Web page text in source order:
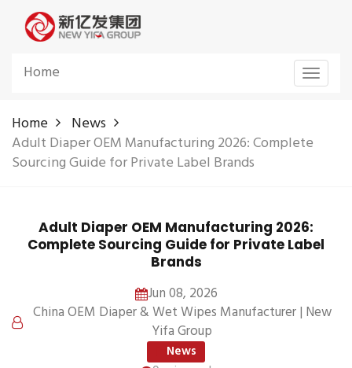
Toggle
Home
Home
News
Adult Diaper OEM Manufacturing 2026: Complete
Sourcing Guide for Private Label Brands
Adult Diaper OEM Manufacturing 2026:
Complete Sourcing Guide for Private Label
Brands
Jun 08, 2026
China OEM Diaper & Wet Wipes Manufacturer | New
Yifa Group
News